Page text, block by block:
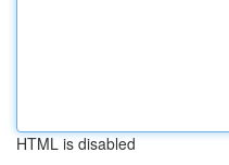
HTML is disabled